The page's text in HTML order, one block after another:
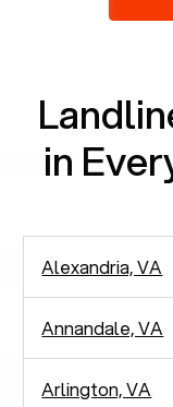
2,938 people
in
Alexandria, VA
Annandale, VA
Arlington, VA